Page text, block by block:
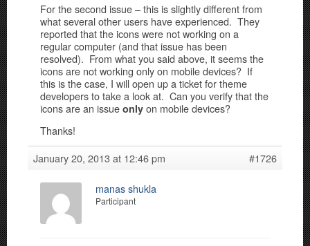
For the second issue – this is slightly different from
what several other users have experienced. They
reported that the icons were not working on a
regular computer (and that issue has been
resolved). From what you said above, it seems the
icons are not working only on mobile devices? If
this is the case, I will open up a ticket for theme
developers to take a look at. Can you verify that the
icons are an issue only on mobile devices?
Thanks!
January 20, 2013 at 12:46 pm
#1726
manas shukla
Participant